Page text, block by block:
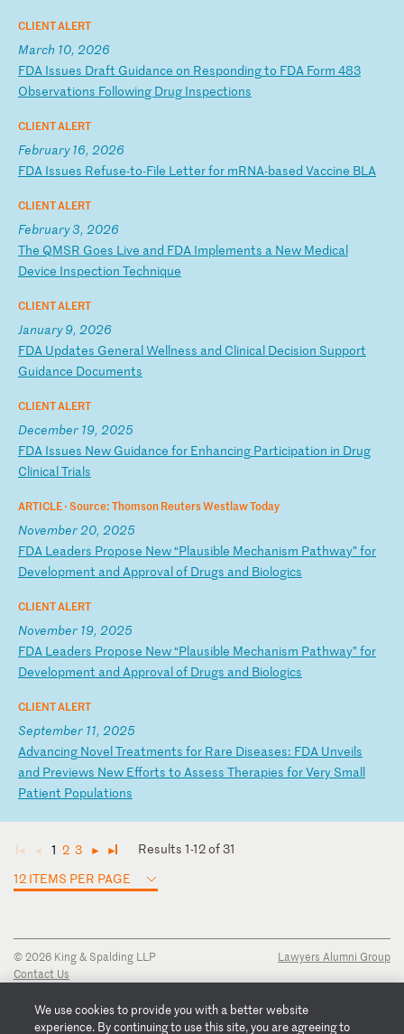
CLIENT ALERT
March 10, 2026
FDA Issues Draft Guidance on Respondingto FDA Form 483
Observations Following Drug Inspections
CLIENT ALERT
February 16, 2026
FDA Issues Refuse-to-File L etterfor mRNA-based Vaccine BLA
CLIENT ALERT
February 3, 2026
The QMSR Goes L ive and FDA Implements a New Medical
Device Inspection Technique
CLIENT ALERT
January 9, 2026
FDA Updates GeneralWellness and Clinical Decision Support
Guidance Documents
CLIENT ALERT
December 19, 2025
FDA Issues New Guidance for Enhancing Participation in Drug
ClinicalTrials
ARTICLE ·Source: Thomson Reuters Westlaw Today
November 20, 2025
FDA L eaders Propose New“Plausible Mechanism Pathway”for
Development and Approvalof Drugs and Biologics
CLIENT ALERT
November 19, 2025
FDA L eaders Propose New“Plausible Mechanism Pathway”for
Development and Approvalof Drugs and Biologics
CLIENT ALERT
September 11, 2025
Advancing NovelTreatments for Rare Diseases: FDA Unveils
and Previews New Efforts to Assess Therapies forVery Small
Patient Populations
◄ ◄ 1 2 3 ► ►
Results 1-12 of 31
12 ITEMS PER PAGE
© 2026 King & Spalding LLP
Contact Us
Privacy Notice
Transparency Disclosure
Lawyers Alumni Group
We use cookies to provide you with a better website
experience. By continuing to use this site, you are agreeing to